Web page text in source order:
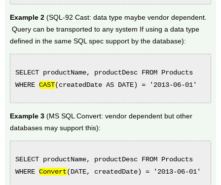
Example 2 (SQL-92 Cast: data type maybe vendor dependent.
Query can be transported to any system If using a data type
defined in the same SQL spec support by the database):
SELECT productName, productDesc FROM Products
WHERE CAST(createdDate AS DATE) = '2013-06-01'
Example 3 (MS SQL Convert: vendor dependent but other
databases may support this):
SELECT productName, productDesc FROM Products
WHERE Convert(DATE, createdDate) = '2013-06-01'